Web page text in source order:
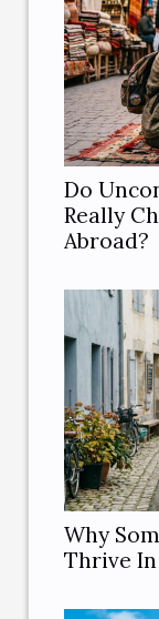
Do
Really
Abroad?
Why
Thrive